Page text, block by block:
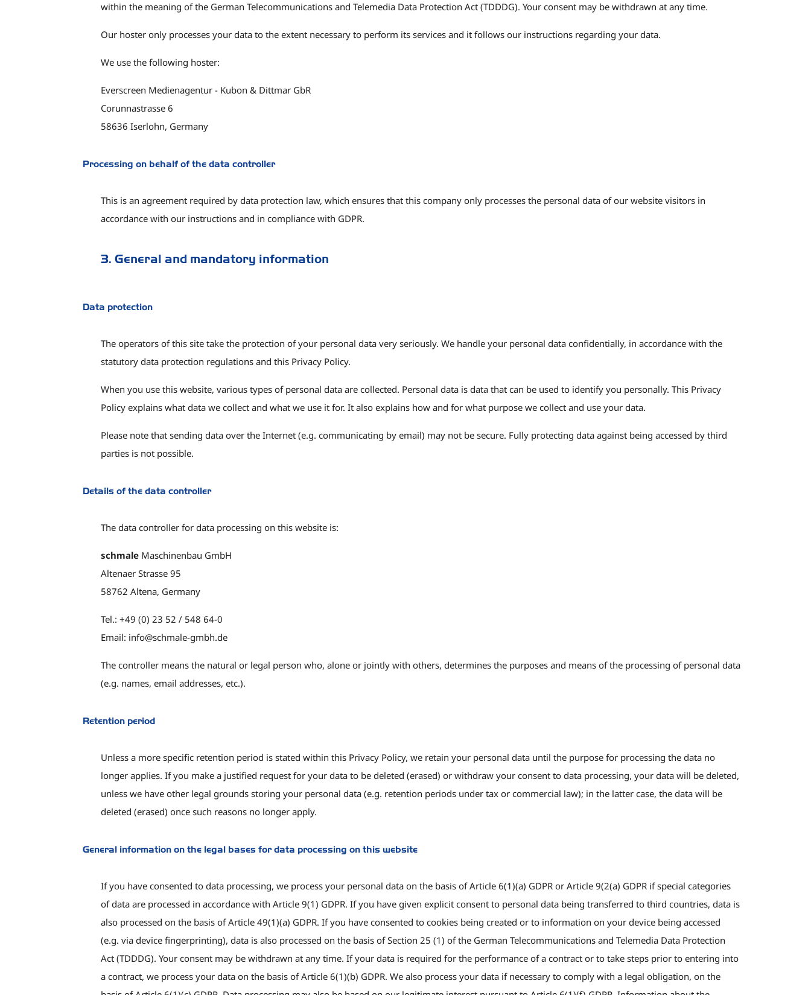
within the meaning of the German Telecommunications and Telemedia Data Protection Act (TDDDG). Your consent may be withdrawn at any time.
Our hoster only processes your data to the extent necessary to perform its services and it follows our instructions regarding your data.
We use the following hoster:
Everscreen Medienagentur - Kubon & Dittmar GbR
Corunnastrasse 6
58636 Iserlohn, Germany
Processing on behalf of the data controller
This is an agreement required by data protection law, which ensures that this company only processes the personal data of our website visitors in
accordance with our instructions and in compliance with GDPR.
3. General and mandatory information
Data protection
The operators of this site take the protection of your personal data very seriously. We handle your personal data confidentially, in accordance with the
statutory data protection regulations and this Privacy Policy.
When you use this website, various types of personal data are collected. Personal data is data that can be used to identify you personally. This Privacy
Policy explains what data we collect and what we use it for. It also explains how and for what purpose we collect and use your data.
Please note that sending data over the Internet (e.g. communicating by email) may not be secure. Fully protecting data against being accessed by third
parties is not possible.
Details of the data controller
The data controller for data processing on this website is:
schmale Maschinenbau GmbH
Altenaer Strasse 95
58762 Altena, Germany
Tel.: +49 (0) 23 52 / 548 64-0
Email: info@schmale-gmbh.de
The controller means the natural or legal person who, alone or jointly with others, determines the purposes and means of the processing of personal data
(e.g. names, email addresses, etc.).
Retention period
Unless a more specific retention period is stated within this Privacy Policy, we retain your personal data until the purpose for processing the data no
longer applies. If you make a justified request for your data to be deleted (erased) or withdraw your consent to data processing, your data will be deleted,
unless we have other legal grounds storing your personal data (e.g. retention periods under tax or commercial law); in the latter case, the data will be
deleted (erased) once such reasons no longer apply.
General information on the legal bases for data processing on this website
If you have consented to data processing, we process your personal data on the basis of Article 6(1)(a) GDPR or Article 9(2(a) GDPR if special categories
of data are processed in accordance with Article 9(1) GDPR. If you have given explicit consent to personal data being transferred to third countries, data is
also processed on the basis of Article 49(1)(a) GDPR. If you have consented to cookies being created or to information on your device being accessed
(e.g. via device fingerprinting), data is also processed on the basis of Section 25 (1) of the German Telecommunications and Telemedia Data Protection
Act (TDDDG). Your consent may be withdrawn at any time. If your data is required for the performance of a contract or to take steps prior to entering into
a contract, we process your data on the basis of Article 6(1)(b) GDPR. We also process your data if necessary to comply with a legal obligation, on the